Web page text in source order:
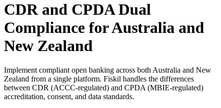
CDR and CPDA Dual
Compliance for Australia and
New Zealand
Implement compliant open banking across both Australia and New
Zealand from a single platform. Fiskil handles the differences
between CDR (ACCC-regulated) and CPDA (MBIE-regulated)
accreditation, consent, and data standards.